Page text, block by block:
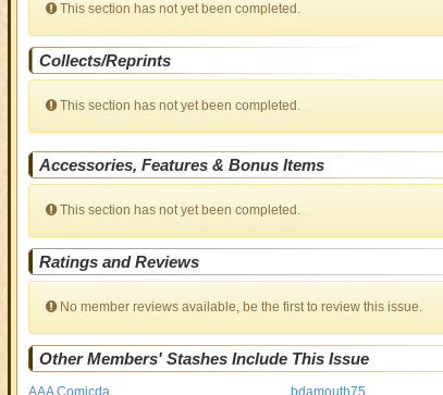
This section has not yet been completed.
Collects/Reprints
This section has not yet been completed.
Accessories, Features & Bonus Items
This section has not yet been completed.
Ratings and Reviews
No member reviews available, be the first to review this issue.
Other Members' Stashes Include This Issue
AAA Comicda bdamouth75